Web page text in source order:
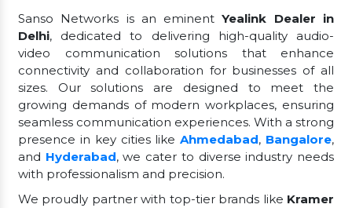
Sanso Networks is an eminentYealink Dealer in
Delhi, dedicated to delivering high-quality audio-
video communication solutions that enhance
connectivity and collaboration for businesses of all
sizes. Our solutions are designed to meet the
growing demands of modern workplaces, ensuring
seamless communication experiences. With a strong
presence in key cities likeAhmedabad, Bangalore,
and Hyderabad, we cater to diverse industry needs
with professionalism and precision.
We proudly partner with top-tier brands like Kramer